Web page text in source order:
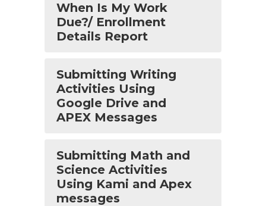
When Is My Work
Due?/ Enrollment
Details Report
Submitting Writing
Activities Using
Google Drive and
APEX Messages
Submitting Math and
Science Activities
Using Kami and Apex
messages